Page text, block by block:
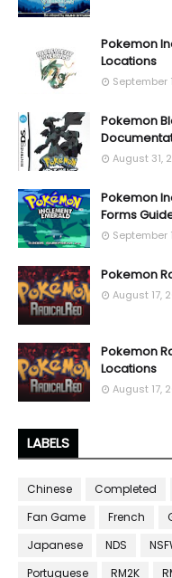
Pokemon
Locations
September
Pokemon
August 31,
Pokemon
Forms
September
Pokemon
August 17,
Pokemon
Locations
August 17,
LABELS
Chinese Completed
Fan Game
French
Japanese
NDS
Portuguese
RM2K